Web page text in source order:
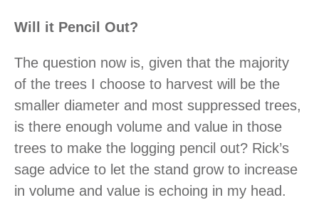
Will it Pencil Out?
The question now is, given that the majority
of the trees I choose to harvest will be the
smaller diameter and most suppressed trees,
is there enough volume and value in those
trees to make the logging pencil out? Rick’s
sage advice to let the stand grow to increase
in volume and value is echoing in my head.